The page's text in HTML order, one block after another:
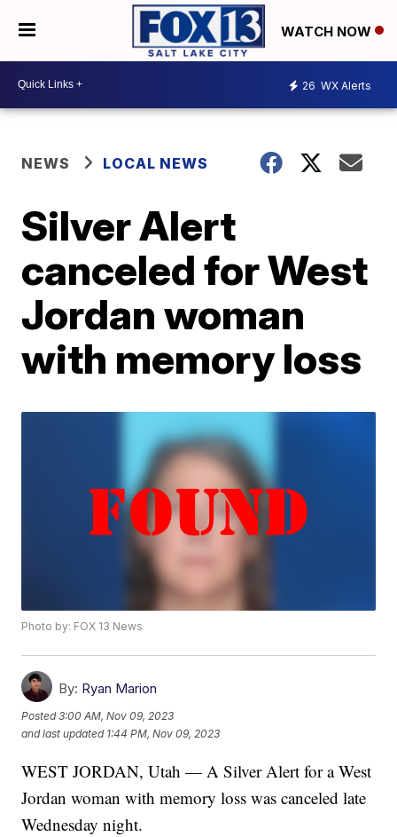
WATCH NOW
26 WX Alerts
NEWS LOCAL NEWS
Silver Alert
canceled for West
Jordan woman
with memory loss
Photo by: FOX 13 News
By: Ryan Marion
Posted3:00 AM, Nov 09, 2023
and last updated 1:44 PM, Nov 09, 2023
WEST JORDAN, Utah — A Silver Alert for a West
Jordan woman with memory loss was canceled late
Wednesday night.